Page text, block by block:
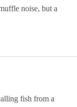
noise, but a
fish from a